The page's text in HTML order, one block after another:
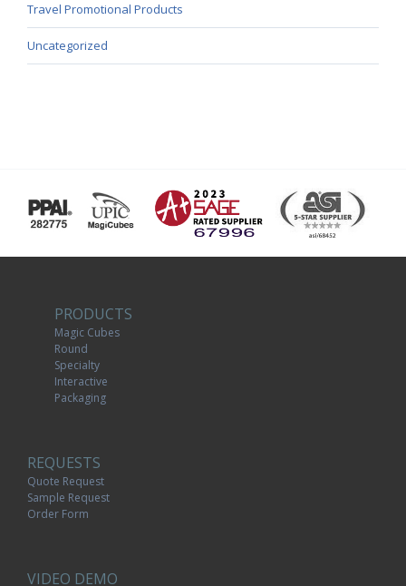
Travel Promotional Products
Uncategorized
PRODUCTS
Magic Cubes
Round
Specialty
Interactive
Packaging
REQUESTS
Quote Request
Sample Request
Order Form
VIDEO DEMO